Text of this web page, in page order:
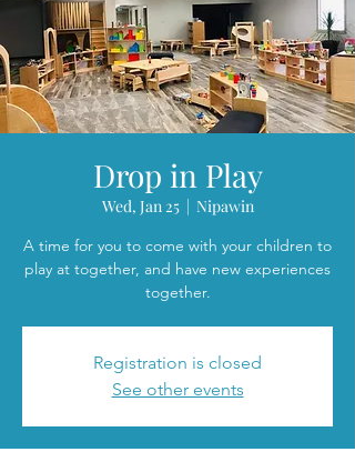
Drop in Play
Wed, Jan 25
  |
Nipawin
A time for you to come with your children to
play at together, and have new experiences
together.
Registration is closed
See other events